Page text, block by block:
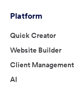
Platform
Quick Creator
Website Builder
Client Management
AI